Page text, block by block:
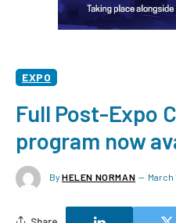
EXPO
Full Post-Expo
program now
By HELEN NORMAN March